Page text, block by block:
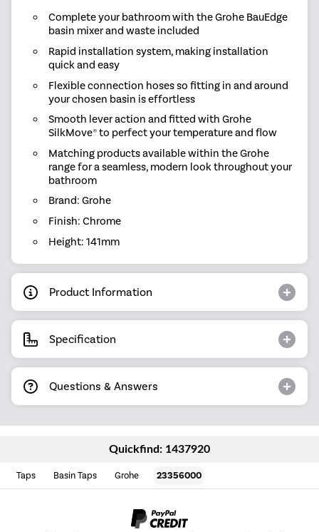
Complete your bathroom with the Grohe BauEdge
basin mixer and waste included
Rapid installation system, making installation
quick and easy
Flexible connection hoses so fitting in and around
your chosen basin is effortless
Smooth lever action and fitted with Grohe
SilkMove® to perfect your temperature and flow
Matching products available within the Grohe
range for a seamless, modern look throughout your
bathroom
Brand: Grohe
Finish: Chrome
Height: 141mm
Product Information
Specification
Questions & Answers
Quickfind: 1437920
Taps Basin Taps Grohe 23356000